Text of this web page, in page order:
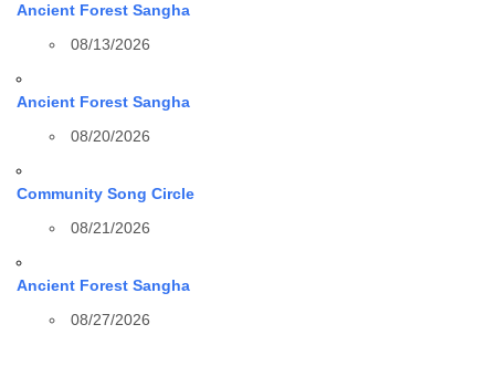
Ancient Forest Sangha
08/13/2026
Ancient Forest Sangha
08/20/2026
Community Song Circle
08/21/2026
Ancient Forest Sangha
08/27/2026